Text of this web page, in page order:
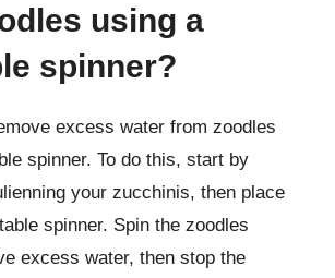
using a
spinner?
excess water from zoodles
spinner. To do this, start by
your zucchinis, then place
spinner. Spin the zoodles
excess water, then stop the